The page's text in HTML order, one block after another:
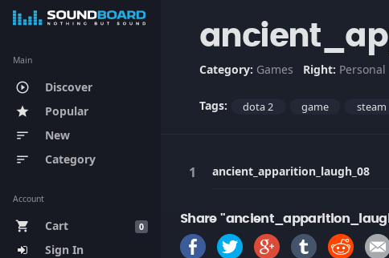
Main
play_circle_outline Discover
star Popular
sort New
sort Category
Account
0
shopping_cart
Cart
Sign In
Category: Games Right: Personal
Tags: dota 2 game steam
ancient_apparition_laugh_08
Share